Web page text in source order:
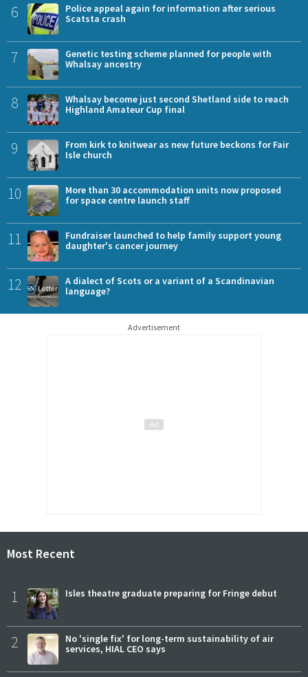
6
Police appeal again for information after serious
Scatsta crash
7
Genetic testing scheme planned for people with
Whalsay ancestry
8
Whalsay become just second Shetland side to reach
Highland Amateur Cup final
9
From kirk to knitwear as new future beckons for Fair
Isle church
10
More than 30 accommodation units now proposed
for space centre launch staff
11
Fundraiser launched to help family support young
daughter's cancer journey
12
A dialect of Scots or a variant of a Scandinavian
language?
Advertisement
Most Recent
1 Isles theatre graduate preparing for Fringe debut
2
No 'single fix' for long-term sustainability of air
services, HIAL CEO says